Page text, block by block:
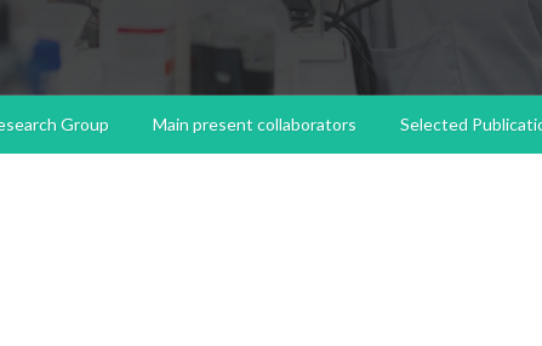
Group Main present collaborators Selected